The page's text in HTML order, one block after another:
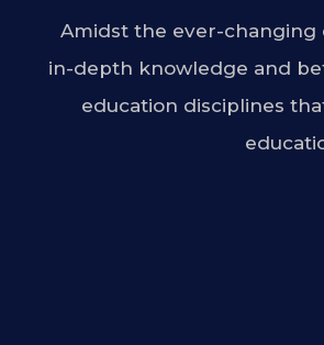
Amidst the ever-changing
in-depth knowledge and
education disciplines